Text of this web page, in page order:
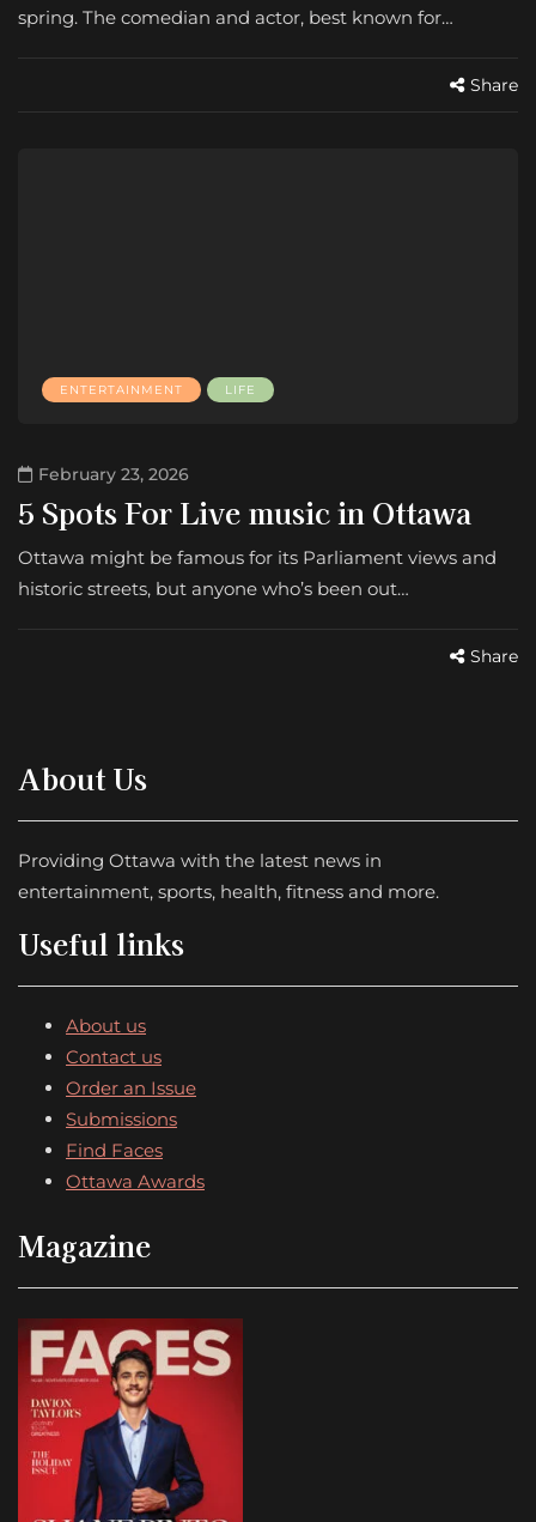
spring. The comedian and actor, best known for…
Share
ENTERTAINMENT LIFE
February 23, 2026
5 Spots For Live music in Ottawa
Ottawa might be famous for its Parliament views and
historic streets, but anyone who’s been out…
Share
About Us
Providing Ottawa with the latest news in
entertainment, sports, health, fitness and more.
Useful links
About us
Contact us
Order an Issue
Submissions
Find Faces
Ottawa Awards
Magazine